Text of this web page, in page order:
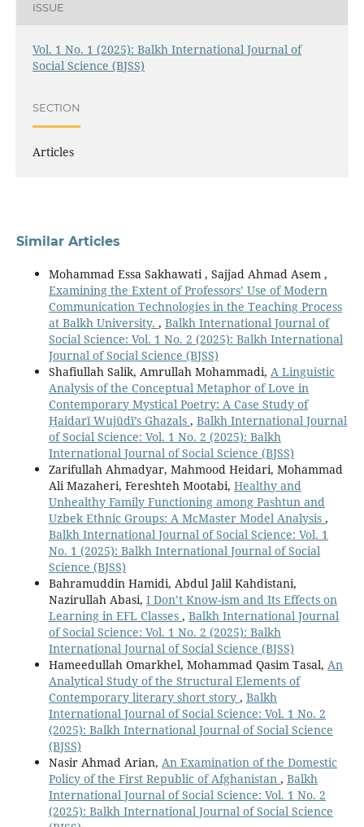
ISSUE
Vol. 1 No. 1 (2025): Balkh International Journal of
Social Science (BJSS)
SECTION
Articles
Similar Articles
Mohammad Essa Sakhawati , Sajjad Ahmad Asem ,
Examining the Extent of Professors’ Use of Modern
Communication Technologies in the Teaching Process
at Balkh University. , Balkh International Journal of
Social Science: Vol. 1 No. 2 (2025): Balkh International
Journal of Social Science (BJSS)
Shafiullah Salik, Amrullah Mohammadi, A Linguistic
Analysis of the Conceptual Metaphor of Love in
Contemporary Mystical Poetry: A Case Study of
Ḥaidarī Wujūdī’s Ghazals , Balkh International Journal
of Social Science: Vol. 1 No. 2 (2025): Balkh
International Journal of Social Science (BJSS)
Zarifullah Ahmadyar, Mahmood Heidari, Mohammad
Ali Mazaheri, Fereshteh Mootabi, Healthy and
Unhealthy Family Functioning among Pashtun and
Uzbek Ethnic Groups: A McMaster Model Analysis ,
Balkh International Journal of Social Science: Vol. 1
No. 1 (2025): Balkh International Journal of Social
Science (BJSS)
Bahramuddin Hamidi, Abdul Jalil Kahdistani,
Nazirullah Abasi, I Don’t Know-ism and Its Effects on
Learning in EFL Classes , Balkh International Journal
of Social Science: Vol. 1 No. 2 (2025): Balkh
International Journal of Social Science (BJSS)
Hameedullah Omarkhel, Mohammad Qasim Tasal, An
Analytical Study of the Structural Elements of
Contemporary literary short story , Balkh
International Journal of Social Science: Vol. 1 No. 2
(2025): Balkh International Journal of Social Science
(BJSS)
Nasir Ahmad Arian, An Examination of the Domestic
Policy of the First Republic of Afghanistan , Balkh
International Journal of Social Science: Vol. 1 No. 2
(2025): Balkh International Journal of Social Science